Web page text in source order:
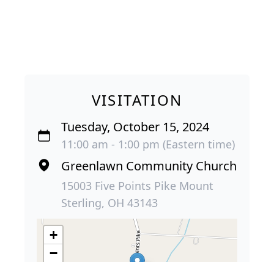
VISITATION
Tuesday, October 15, 2024
11:00 am - 1:00 pm (Eastern time)
Greenlawn Community Church
15003 Five Points Pike Mount
Sterling, OH 43143
+
−